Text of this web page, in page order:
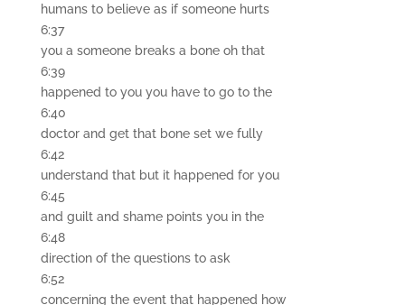
humans to believe as if someone hurts
6:37
you a someone breaks a bone oh that
6:39
happened to you you have to go to the
6:40
doctor and get that bone set we fully
6:42
understand that but it happened for you
6:45
and guilt and shame points you in the
6:48
direction of the questions to ask
6:52
concerning the event that happened how